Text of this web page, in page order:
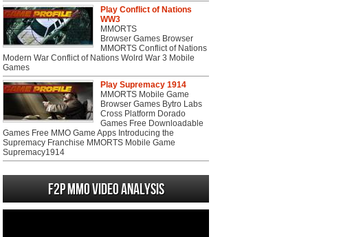
Play Conflict of Nations
WW3
MMORTS
Browser Games Browser
MMORTS Conflict of Nations
Modern War Conflict of Nations Wolrd War 3 Mobile
Games
Play Supremacy 1914
MMORTS Mobile Game
Browser Games Bytro Labs
Cross Platform Dorado
Games Free Downloadable
Games Free MMO Game Apps Introducing the
Supremacy Franchise MMORTS Mobile Game
Supremacy1914
F2P MMO Video analysis